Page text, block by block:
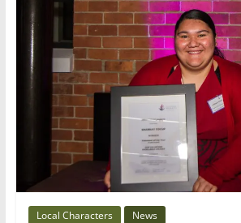
Local Characters News